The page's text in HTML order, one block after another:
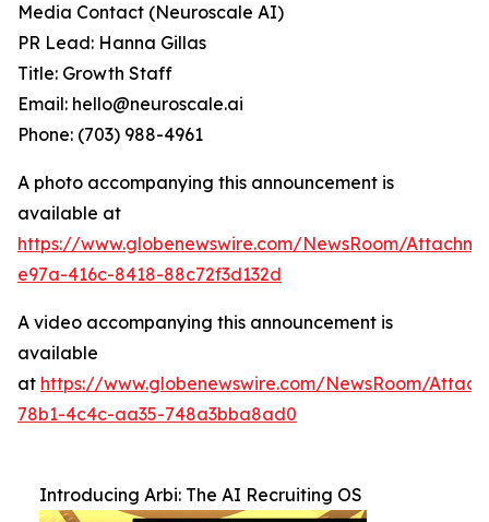
Media Contact (Neuroscale AI)
PR Lead: Hanna Gillas
Title: Growth Staff
Email: hello@neuroscale.ai
Phone: (703) 988-4961
A photo accompanying this announcement is
available at
https://www.globenewswire.com/NewsRoom/
e97a-416c-8418-88c72f3d132d
A video accompanying this announcement is
available
at https://www.globenewswire.com/NewsRoom/
78b1-4c4c-aa35-748a3bba8ad0
Introducing Arbi: The AI Recruiting OS